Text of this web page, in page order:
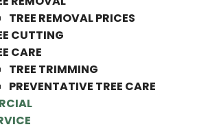
TREE REMOVAL PRICES
CUTTING
CARE
TREE TRIMMING
PREVENTATIVE TREE CARE